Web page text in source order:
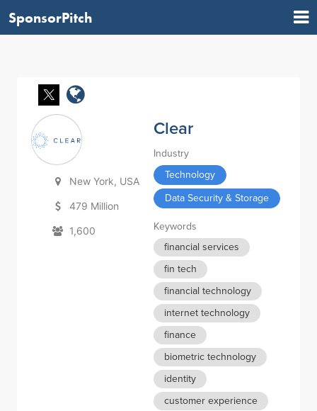
SponsorPitch
New York, USA
479 Million
1,600
Clear
Industry
Technology
Data Security & Storage
Keywords
financial services
fin tech
financial technology
internet technology
finance
biometric technology
identity
customer experience